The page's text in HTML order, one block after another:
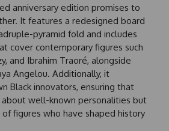
anniversary edition promises to
It features a redesigned board
pyramid fold and includes
cover contemporary figures such
and Ibrahim Traoré, alongside
Angelou. Additionally, it
Black innovators, ensuring that
well-known personalities but
figures who have shaped history